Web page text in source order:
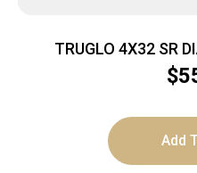
TRUGLO 4X32 SR
$
Add